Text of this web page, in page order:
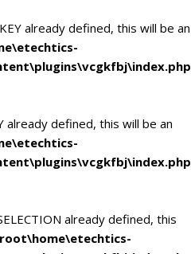
already defined, this will be an
already defined, this will be an
already defined, this